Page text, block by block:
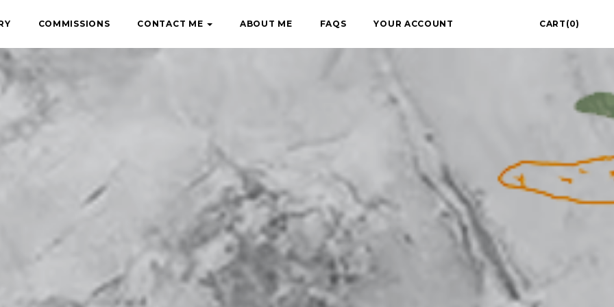
COMMISSIONS CONTACT ME ABOUT ME FAQS YOUR ACCOUNT CART(0)